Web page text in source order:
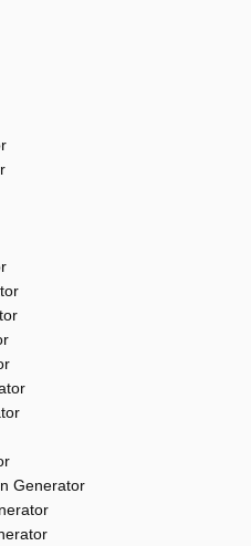
Generator